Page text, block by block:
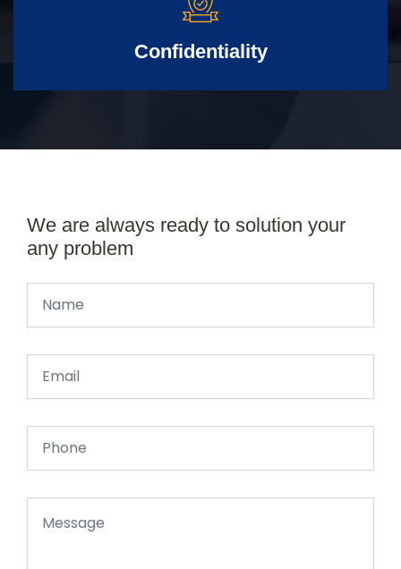
Confidentiality
We are always ready to solution your
any problem